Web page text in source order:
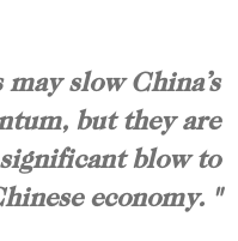
slow China’s
but they are
blow to
economy. "